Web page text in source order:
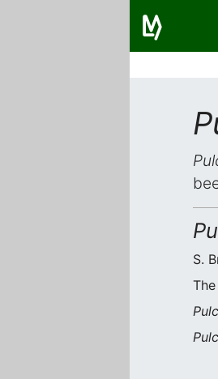
S.